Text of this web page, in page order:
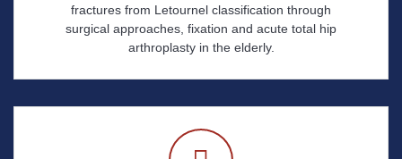
fractures from Letournel classification through
surgical approaches, fixation and acute total hip
arthroplasty in the elderly.